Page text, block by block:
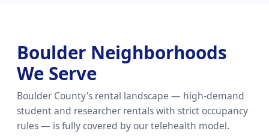
Boulder Neighborhoods
We Serve
Boulder County's rental landscape — high-demand
student and researcher rentals with strict occupancy
rules — is fully covered by our telehealth model.